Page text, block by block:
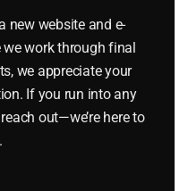
new website and e-
work through final
we appreciate your
If you run into any
out—we’re here to